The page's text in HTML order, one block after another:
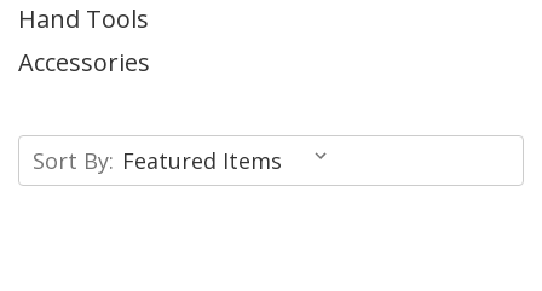
Hand Tools
Accessories
Sort By: